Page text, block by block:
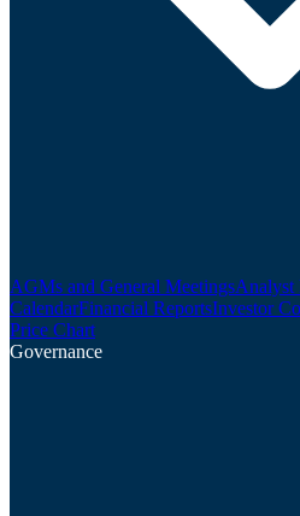
AGMs and General MeetingsAnalyst
CalendarFinancial ReportsInvestor
Price Chart
Governance